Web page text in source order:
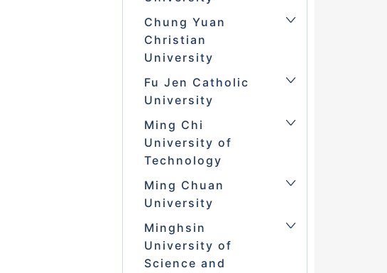
Chung Yuan
Christian
University
Fu Jen Catholic
University
Ming Chi
University of
Technology
Ming Chuan
University
Minghsin
University of
Science and